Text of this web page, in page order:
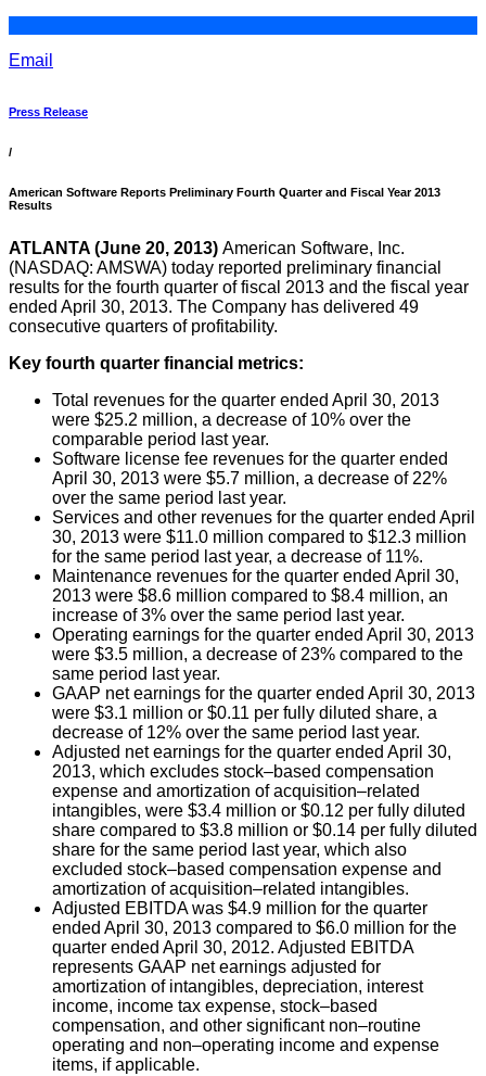
Email
Press Release
/
American Software Reports Preliminary Fourth Quarter and Fiscal Year 2013
Results
ATLANTA (June 20, 2013) American Software, Inc.
(NASDAQ: AMSWA) today reported preliminary financial
results for the fourth quarter of fiscal 2013 and the fiscal year
ended April 30, 2013. The Company has delivered 49
consecutive quarters of profitability.
Key fourth quarter financial metrics:
Total revenues for the quarter ended April 30, 2013
were $25.2 million, a decrease of 10% over the
comparable period last year.
Software license fee revenues for the quarter ended
April 30, 2013 were $5.7 million, a decrease of 22%
over the same period last year.
Services and other revenues for the quarter ended April
30, 2013 were $11.0 million compared to $12.3 million
for the same period last year, a decrease of 11%.
Maintenance revenues for the quarter ended April 30,
2013 were $8.6 million compared to $8.4 million, an
increase of 3% over the same period last year.
Operating earnings for the quarter ended April 30, 2013
were $3.5 million, a decrease of 23% compared to the
same period last year.
GAAP net earnings for the quarter ended April 30, 2013
were $3.1 million or $0.11 per fully diluted share, a
decrease of 12% over the same period last year.
Adjusted net earnings for the quarter ended April 30,
2013, which excludes stock–based compensation
expense and amortization of acquisition–related
intangibles, were $3.4 million or $0.12 per fully diluted
share compared to $3.8 million or $0.14 per fully diluted
share for the same period last year, which also
excluded stock–based compensation expense and
amortization of acquisition–related intangibles.
Adjusted EBITDA was $4.9 million for the quarter
ended April 30, 2013 compared to $6.0 million for the
quarter ended April 30, 2012. Adjusted EBITDA
represents GAAP net earnings adjusted for
amortization of intangibles, depreciation, interest
income, income tax expense, stock–based
compensation, and other significant non–routine
operating and non–operating income and expense
items, if applicable.